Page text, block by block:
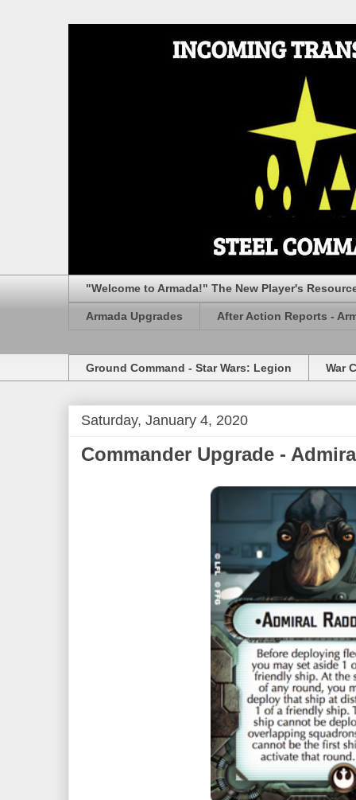
"Welcome to Armada!" The New Player's
Armada Upgrades After Action Reports -
Ground Command - Star Wars: Legion War
Saturday, January 4, 2020
Commander Upgrade -